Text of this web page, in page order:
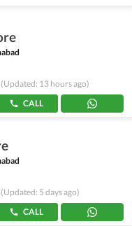
(Updated: 13 hours ago)
CALL
(Updated: 5 days ago)
CALL